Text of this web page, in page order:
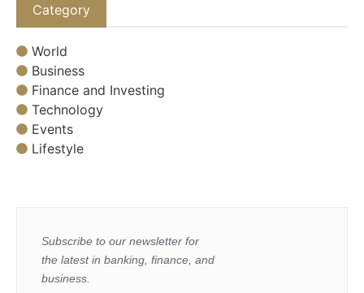
Category
World
Business
Finance and Investing
Technology
Events
Lifestyle
Subscribe to our newsletter for
the latest in banking, finance, and
business.